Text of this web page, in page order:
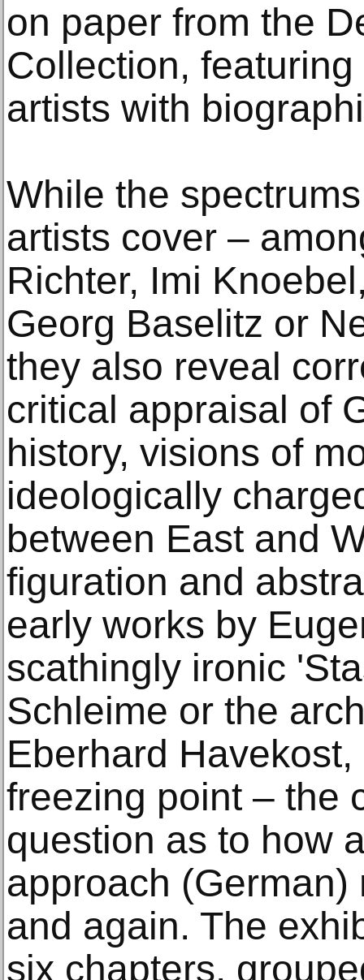
on paper from the
Collection,
artists with
While the
artists cover –
Richter, Imi
Georg Baselitz or
they also reveal
critical appraisal of
history, visions of
ideologically
between East and
figuration and
early works by
scathingly ironic
Schleime or the
Eberhard
freezing point – the
question as to how
approach
and again. The
six chapters,